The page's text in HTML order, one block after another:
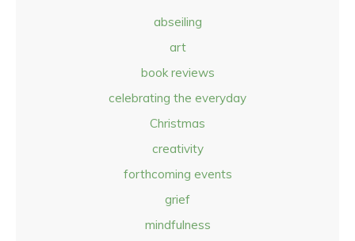
abseiling
art
book reviews
celebrating the everyday
Christmas
creativity
forthcoming events
grief
mindfulness